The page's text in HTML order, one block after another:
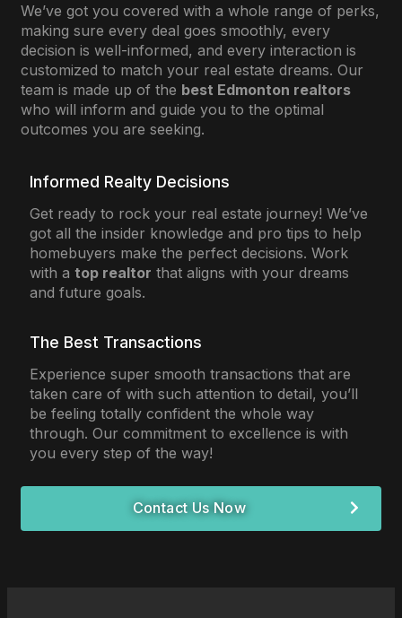
We’ve got you covered with a whole range of perks,
making sure every deal goes smoothly, every
decision is well-informed, and every interaction is
customized to match your real estate dreams. Our
team is made up of the best Edmonton realtors
who will inform and guide you to the optimal
outcomes you are seeking.
Informed Realty Decisions
Get ready to rock your real estate journey! We’ve
got all the insider knowledge and pro tips to help
homebuyers make the perfect decisions. Work
with a top realtor that aligns with your dreams
and future goals.
The Best Transactions
Experience super smooth transactions that are
taken care of with such attention to detail, you’ll
be feeling totally confident the whole way
through. Our commitment to excellence is with
you every step of the way!
Contact Us Now